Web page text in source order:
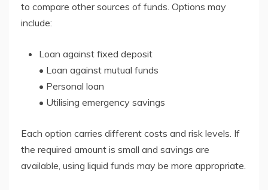
to compare other sources of funds. Options may
include:
Loan against fixed deposit
• Loan against mutual funds
• Personal loan
• Utilising emergency savings
Each option carries different costs and risk levels. If
the required amount is small and savings are
available, using liquid funds may be more appropriate.